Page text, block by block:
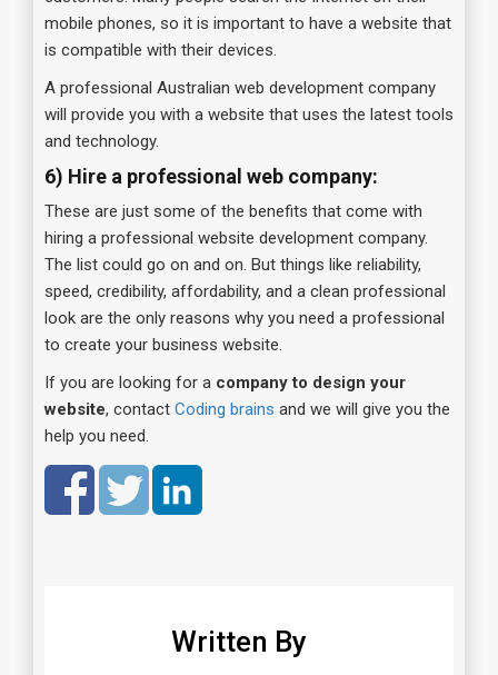
mobile phones, so it is important to have a website that
is compatible with their devices.
A professional Australian web development company
will provide you with a website that uses the latest tools
and technology.
6) Hire a professional web company:
These are just some of the benefits that come with
hiring a professional website development company.
The list could go on and on. But things like reliability,
speed, credibility, affordability, and a clean professional
look are the only reasons why you need a professional
to create your business website.
If you are looking for a company to design your
website, contact Coding brains and we will give you the
help you need.
Written By